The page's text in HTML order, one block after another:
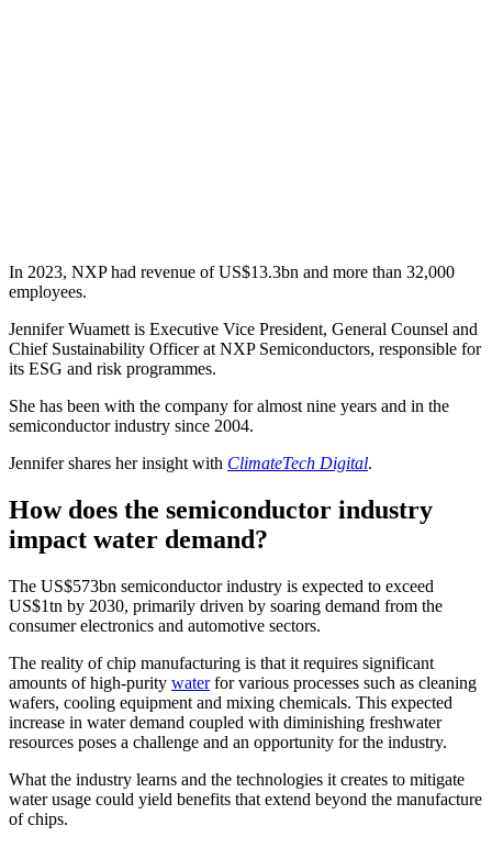
In 2023, NXP had revenue of US$13.3bn and more than 32,000
employees.
Jennifer Wuamett is Executive Vice President, General Counsel and
Chief Sustainability Officer at NXP Semiconductors, responsible for
its ESG and risk programmes.
She has been with the company for almost nine years and in the
semiconductor industry since 2004.
Jennifer shares her insight with ClimateTech Digital.
How does the semiconductor industry
impact water demand?
The US$573bn semiconductor industry is expected to exceed
US$1tn by 2030, primarily driven by soaring demand from the
consumer electronics and automotive sectors.
The reality of chip manufacturing is that it requires significant
amounts of high-purity waterfor various processes such as cleaning
wafers, cooling equipment and mixing chemicals. This expected
increase in water demand coupled with diminishing freshwater
resources poses a challenge and an opportunity for the industry.
What the industry learns and the technologies it creates to mitigate
water usage could yield benefits that extend beyond the manufacture
of chips.